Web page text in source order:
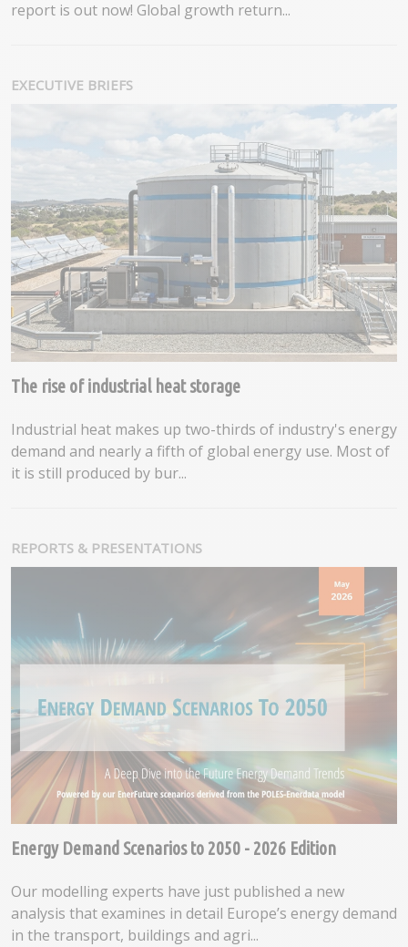
report is out now! Global growth return...
EXECUTIVE BRIEFS
The rise of industrial heat storage
Industrial heat makes up two-thirds of industry's energy
demand and nearly a fifth of global energy use. Most of
it is still produced by bur...
REPORTS & PRESENTATIONS
Energy Demand Scenarios to 2050 - 2026 Edition
Our modelling experts have just published a new
analysis that examines in detail Europe’s energy demand
in the transport, buildings and agri...